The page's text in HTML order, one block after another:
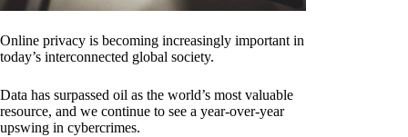
Online privacy is becoming increasingly important in
today’s interconnected global society.
Data has surpassed oil as the world’s most valuable
resource, and we continue to see a year-over-year
upswing in cybercrimes.